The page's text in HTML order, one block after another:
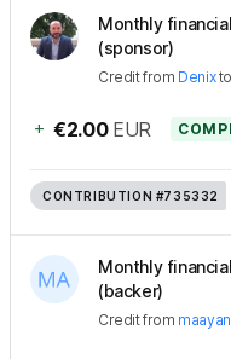
Monthly
(sponsor)
Creditfrom Denixto
+ €2.00 EUR
CONTRIBUTION #735332
Monthly
(backer)
Creditfrom maayan